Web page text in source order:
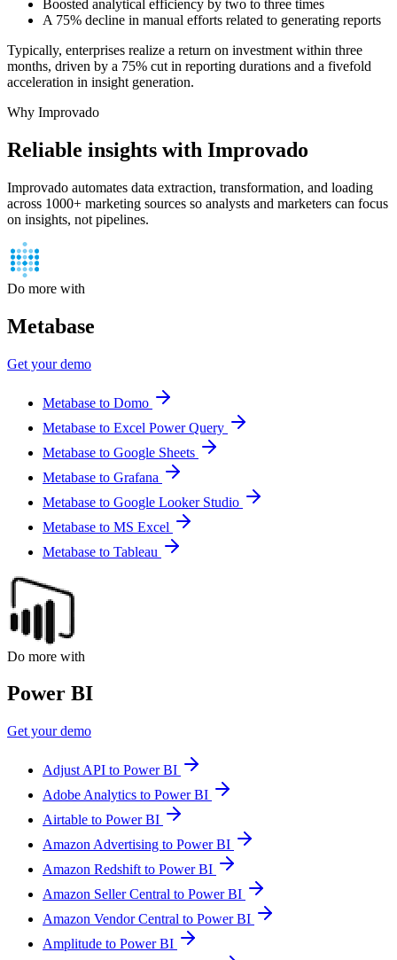
Boosted analytical efficiency by two to three times
A 75% decline in manual efforts related to generating reports
Typically, enterprises realize a return on investment within three
months, driven by a 75% cut in reporting durations and a fivefold
acceleration in insight generation.
Why Improvado
Reliable insights with Improvado
Improvado automates data extraction, transformation, and loading
across 1000+ marketing sources so analysts and marketers can focus
on insights, not pipelines.
Do more with
Metabase
Get your demo
Metabase to Domo
Metabase to Excel Power Query
Metabase to Google Sheets
Metabase to Grafana
Metabase to Google Looker Studio
Metabase to MS Excel
Metabase to Tableau
Do more with
Power BI
Get your demo
Adjust API to Power BI
Adobe Analytics to Power BI
Airtable to Power BI
Amazon Advertising to Power BI
Amazon Redshift to Power BI
Amazon Seller Central to Power BI
Amazon Vendor Central to Power BI
Amplitude to Power BI